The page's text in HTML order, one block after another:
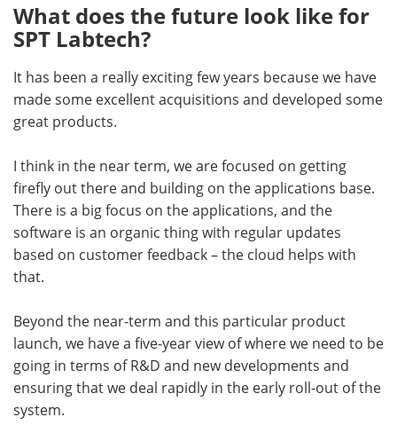
What does the future look like for
SPT Labtech?
It has been a really exciting few years because we have
made some excellent acquisitions and developed some
great products.
I think in the near term, we are focused on getting
firefly out there and building on the applications base.
There is a big focus on the applications, and the
software is an organic thing with regular updates
based on customer feedback – the cloud helps with
that.
Beyond the near-term and this particular product
launch, we have a five-year view of where we need to be
going in terms of R&D and new developments and
ensuring that we deal rapidly in the early roll-out of the
system.